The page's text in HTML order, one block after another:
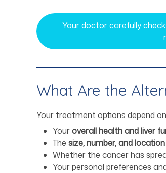
Your doctor carefully
What Are the
Your treatment options depend
Youroverall health and liver
The size, number, and location
Whether the cancer has
Your personal preferences